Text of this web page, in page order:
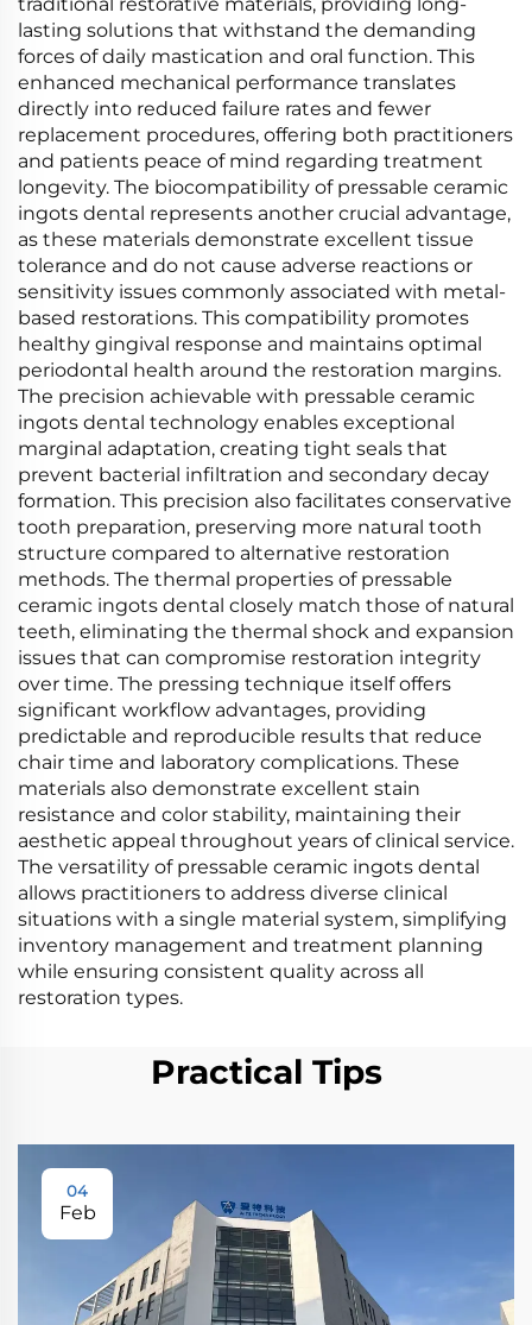
lasting solutions that withstand the demanding
forces of daily mastication and oral function. This
enhanced mechanical performance translates
directly into reduced failure rates and fewer
replacement procedures, offering both practitioners
and patients peace of mind regarding treatment
longevity. The biocompatibility of pressable ceramic
ingots dental represents another crucial advantage,
as these materials demonstrate excellent tissue
tolerance and do not cause adverse reactions or
sensitivity issues commonly associated with metal-
based restorations. This compatibility promotes
healthy gingival response and maintains optimal
periodontal health around the restoration margins.
The precision achievable with pressable ceramic
ingots dental technology enables exceptional
marginal adaptation, creating tight seals that
prevent bacterial infiltration and secondary decay
formation. This precision also facilitates conservative
tooth preparation, preserving more natural tooth
structure compared to alternative restoration
methods. The thermal properties of pressable
ceramic ingots dental closely match those of natural
teeth, eliminating the thermal shock and expansion
issues that can compromise restoration integrity
over time. The pressing technique itself offers
significant workflow advantages, providing
predictable and reproducible results that reduce
chair time and laboratory complications. These
materials also demonstrate excellent stain
resistance and color stability, maintaining their
aesthetic appeal throughout years of clinical service.
The versatility of pressable ceramic ingots dental
allows practitioners to address diverse clinical
situations with a single material system, simplifying
inventory management and treatment planning
while ensuring consistent quality across all
restoration types.
Practical Tips
04
Feb